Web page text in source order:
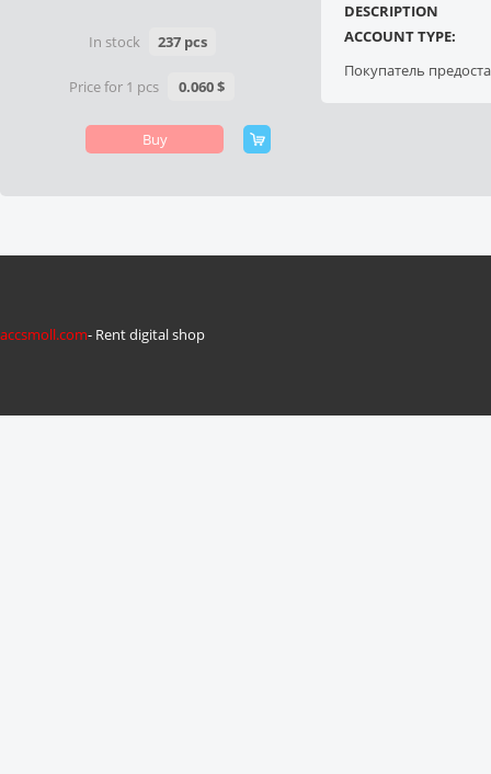
In stock 237 pcs
Price for 1 pcs 0.060 $
Buy
DESCRIPTION
ACCOUNT TYPE:
Покупатель
accsmoll.com- Rent digital shop